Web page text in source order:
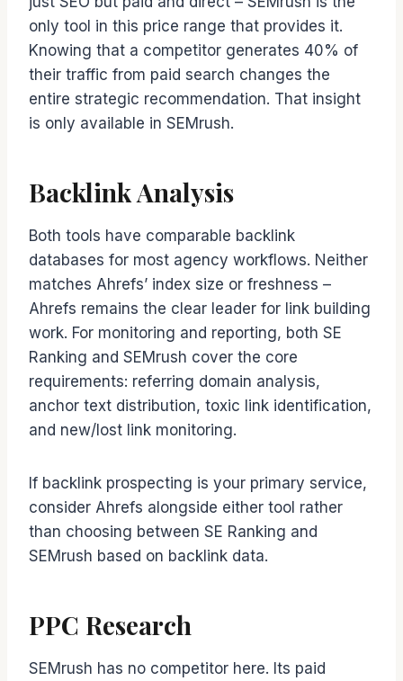
only tool in this price range that provides it.
Knowing that a competitor generates 40% of
their traffic from paid search changes the
entire strategic recommendation. That insight
is only available in SEMrush.
Backlink Analysis
Both tools have comparable backlink
databases for most agency workflows. Neither
matches Ahrefs’ index size or freshness –
Ahrefs remains the clear leader for link building
work. For monitoring and reporting, both SE
Ranking and SEMrush cover the core
requirements: referring domain analysis,
anchor text distribution, toxic link identification,
and new/lost link monitoring.
If backlink prospecting is your primary service,
consider Ahrefs alongside either tool rather
than choosing between SE Ranking and
SEMrush based on backlink data.
PPC Research
SEMrush has no competitor here. Its paid